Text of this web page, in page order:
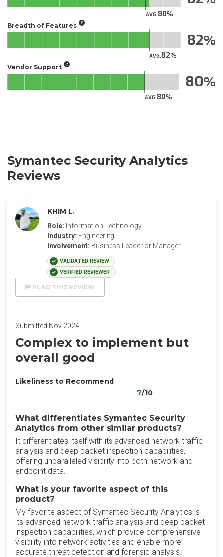
AVG.80
Breadth of Features
AVG.82
82
Vendor Support
AVG.80
80
Symantec Security Analytics
Reviews
KHIM L.
Role: Information Technology
Industry: Engineering
Involvement: Business Leader or Manager
VALIDATED REVIEW
VERIFIED REVIEWER
FLAG THIS REVIEW
Submitted Nov 2024
Complex to implement but
overall good
Likeliness to Recommend
7/10
What differentiates Symantec Security
Analytics from other similar products?
It differentiates itself with its advanced network traffic
analysis and deep packet inspection capabilities,
offering unparalleled visibility into both network and
endpoint data.
What is your favorite aspect of this
product?
My favorite aspect of Symantec Security Analytics is
its advanced network traffic analysis and deep packet
inspection capabilities, which provide comprehensive
visibility into network activities and enable more
accurate threat detection and forensic analysis.